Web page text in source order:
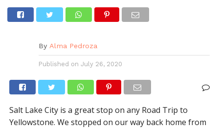
By Alma Pedroza
Published on July 26, 2020
Salt Lake City is a great stop on any Road Trip to
Yellowstone. We stopped on our way back home from